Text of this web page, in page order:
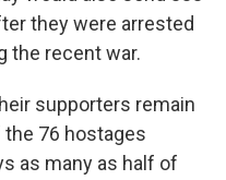
they were arrested
the recent war.
supporters remain
76 hostages
as many as half of